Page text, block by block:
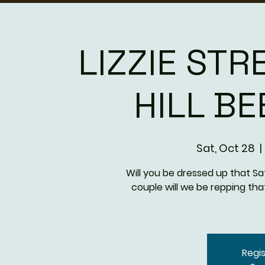
LIZZIE
HILL
Sat, Oct 28
Will you be dressed up that
couple will we be repping